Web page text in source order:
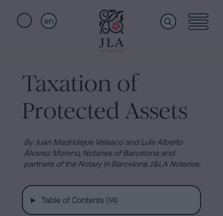
en
Notarial
services
Who
we
links
Oath
of
Nationality
Notary
for
Inheritances
Taxation of
Protected Assets
By Juan Madridejos Velasco and Luis Alberto
Álvarez Moreno, Notaries of Barcelona and
partners of the Notary in Barcelona J&LA Notarios.
Table of Contents (14)